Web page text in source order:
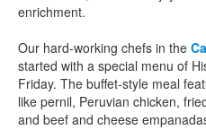
enrichment.
Our hard-working chefs in the
started with a special menu of
Friday. The buffet-style meal
like pernil, Peruvian chicken,
and beef and cheese